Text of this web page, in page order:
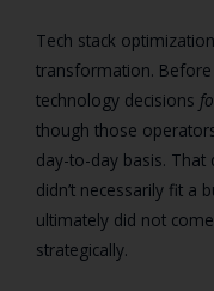
Tech stack
transformation. Before
technology decisions
though those
day-to-day basis.
didn’t necessarily fit a
ultimately did not
strategically.